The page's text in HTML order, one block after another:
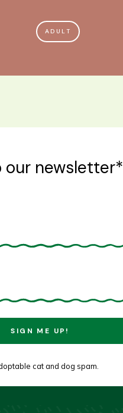
ADULT
our newsletter*
cat and dog spam.